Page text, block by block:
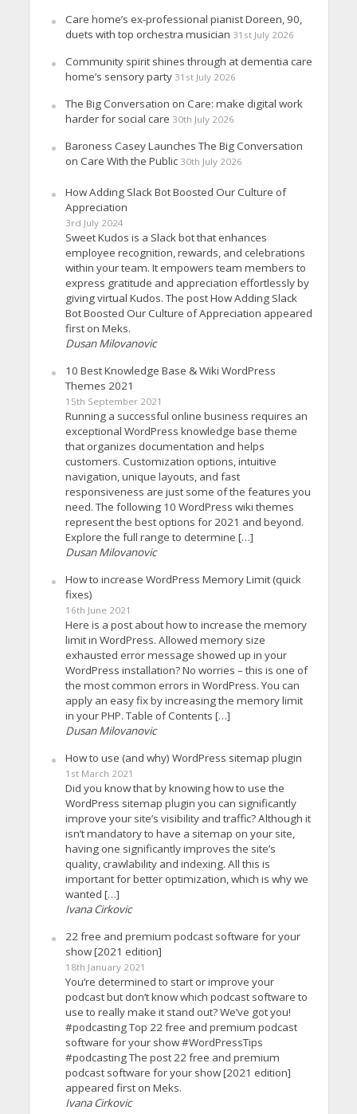
Care home’s ex-professional pianist Doreen, 90,
duets with top orchestra musician 31st July 2026
Community spirit shines through at dementia care
home’s sensory party 31st July 2026
The Big Conversation on Care: make digital work
harder for social care 30th July 2026
Baroness Casey Launches The Big Conversation
on Care With the Public 30th July 2026
How Adding Slack Bot Boosted Our Culture of
Appreciation
3rd July 2024
Sweet Kudos is a Slack bot that enhances
employee recognition, rewards, and celebrations
within your team. It empowers team members to
express gratitude and appreciation effortlessly by
giving virtual Kudos. The post How Adding Slack
Bot Boosted Our Culture of Appreciation appeared
first on Meks.
Dusan Milovanovic
10 Best Knowledge Base & Wiki WordPress
Themes 2021
15th September 2021
Running a successful online business requires an
exceptional WordPress knowledge base theme
that organizes documentation and helps
customers. Customization options, intuitive
navigation, unique layouts, and fast
responsiveness are just some of the features you
need. The following 10 WordPress wiki themes
represent the best options for 2021 and beyond.
Explore the full range to determine […]
Dusan Milovanovic
How to increase WordPress Memory Limit (quick
fixes)
16th June 2021
Here is a post about how to increase the memory
limit in WordPress. Allowed memory size
exhausted error message showed up in your
WordPress installation? No worries – this is one of
the most common errors in WordPress. You can
apply an easy fix by increasing the memory limit
in your PHP. Table of Contents […]
Dusan Milovanovic
How to use (and why) WordPress sitemap plugin
1st March 2021
Did you know that by knowing how to use the
WordPress sitemap plugin you can significantly
improve your site’s visibility and traffic? Although it
isn’t mandatory to have a sitemap on your site,
having one significantly improves the site’s
quality, crawlability and indexing. All this is
important for better optimization, which is why we
wanted […]
Ivana Cirkovic
22 free and premium podcast software for your
show [2021 edition]
18th January 2021
You’re determined to start or improve your
podcast but don’t know which podcast software to
use to really make it stand out? We’ve got you!
#podcasting Top 22 free and premium podcast
software for your show #WordPressTips
#podcasting The post 22 free and premium
podcast software for your show [2021 edition]
appeared first on Meks.
Ivana Cirkovic